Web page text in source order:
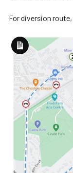
For diversion
Long
Description